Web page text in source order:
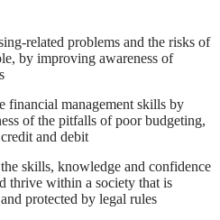
related problems and the risks of
by improving awareness of
financial management skills by
of the pitfalls of poor budgeting,
and debit
skills, knowledge and confidence
thrive within a society that is
protected by legal rules